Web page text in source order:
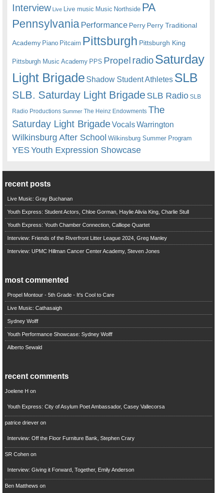
Interview Live Live music Music Northside PA
Pennsylvania Performance Perry Perry Traditional
Academy Piano Pitcairn Pittsburgh Pittsburgh King
Pittsburgh Music Academy PPS Propel radioSaturday
Light Brigade Shadow Student Athletes SLB
SLB. Saturday Light BrigadeSLB Radio SLB
Radio Productions Summer The Heinz Endowments The
Saturday Light BrigadeVocalsWarrington
Wilkinsburg After School Wilkinsburg Summer Program
YESYouth Expression Showcase
recent posts
Live Music: Gray Buchanan
Youth Express: Student Actors, Chloe Gorman, Haylie Alivia King, Charlie Stull
Youth Express: Youth Chamber Connection, Calliope Quartet
Interview: Friends of the Riverfront Litter League 2024, Greg Manley
Interview: UPMC Hillman Cancer Center Academy, Steven Jones
most commented
Propel Montour - 5th Grade - It's Cool to Care
Live Music: Cathasaigh
Sydney Wolff
Youth Performance Showcase: Sydney Wolff
Alberto Sewald
recent comments
Joelene H on
Youth Express: City of Asylum Poet Ambassador, Casey Vallecorsa
patrice drieveron
Interview: Off the Floor Furniture Bank, Stephen Crary
SR Cohenon
Interview: Giving it Forward, Together, Emily Anderson
Ben Matthews on